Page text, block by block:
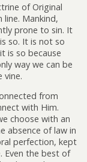
of Original
line. Mankind,
prone to sin. It
so. It is not so
is so because
way we can be
vine.
from
with Him.
choose with an
absence of law in
perfection, kept
Even the best of